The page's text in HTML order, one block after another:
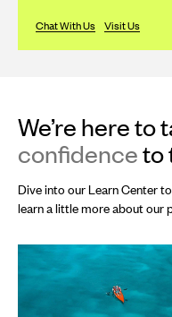
Chat With Us Visit Us
We’re here to
confidenceto
Dive into our Learn Center
learn a little more about our